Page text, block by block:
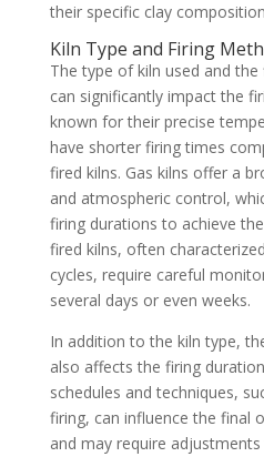
their specific clay
Kiln Type and Firing
The type of kiln used and
can significantly impact the
known for their precise
have shorter firing times
fired kilns. Gas kilns offer a
and atmospheric control,
firing durations to achieve
fired kilns, often
cycles, require careful
several days or even weeks.
In addition to the kiln type,
also affects the firing
schedules and techniques,
firing, can influence the final
and may require